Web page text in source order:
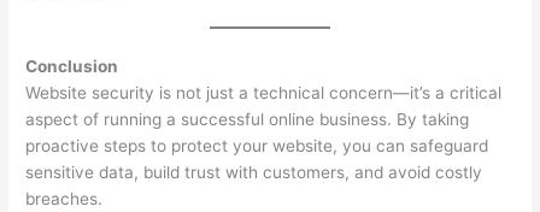
Conclusion
Website security is not just a technical concern—it’s a critical
aspect of running a successful online business. By taking
proactive steps to protect your website, you can safeguard
sensitive data, build trust with customers, and avoid costly
breaches.